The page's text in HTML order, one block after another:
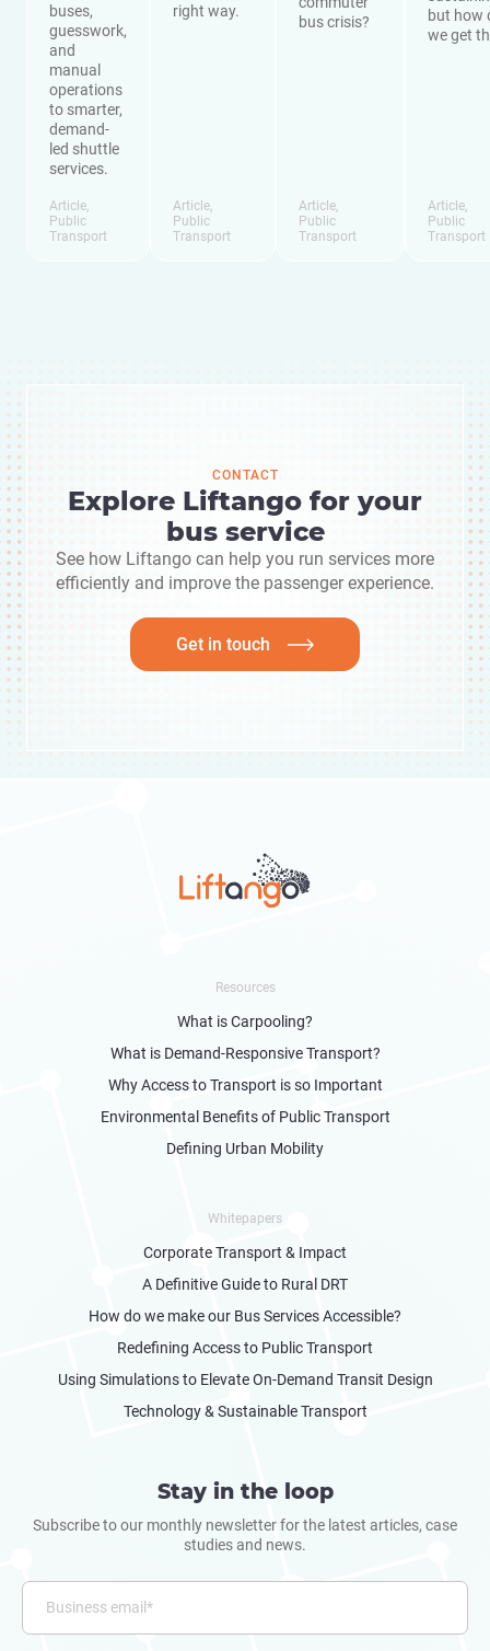
buses,
guesswork,
and
manual
operations
to smarter,
demand-
led shuttle
services.
Article,
Public
Transport
right way.
Article,
Public
Transport
bus crisis?
Article,
Public
Transport
but how
we get
Article,
Public
Transport
CONTACT
Explore Liftango for your
bus service
See how Liftango can help you run services more
efficiently and improve the passenger experience.
Get in touch
Resources
What is Carpooling?
What is Demand-Responsive Transport?
Why Access to Transport is so Important
Environmental Benefits of Public Transport
Defining Urban Mobility
Whitepapers
Corporate Transport & Impact
A Definitive Guide to Rural DRT
How do we make our Bus Services Accessible?
Redefining Access to Public Transport
Using Simulations to Elevate On-Demand Transit Design
Technology & Sustainable Transport
Stay in the loop
Subscribe to our monthly newsletter for the latest articles, case
studies and news.